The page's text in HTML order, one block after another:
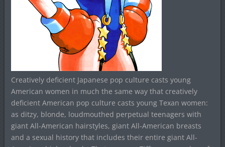
Creatively deficient Japanese pop culture casts young
American women in much the same way that creatively
deficient American pop culture casts young Texan women:
as ditzy, blonde, loudmouthed perpetual teenagers with
giant All-American hairstyles, giant All-American breasts
and a sexual history that includes their entire giant All-